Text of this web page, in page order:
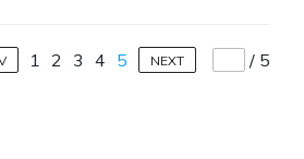
1 2 3 4 5 NEXT / 5